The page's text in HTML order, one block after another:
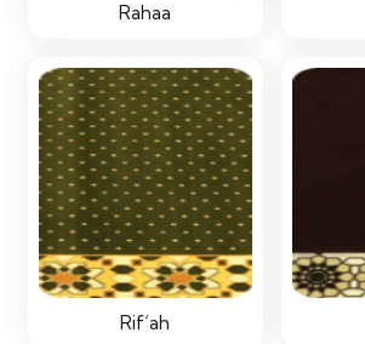
Rahaa
Rif‘ah